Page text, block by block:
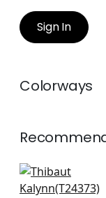
Sign In
Colorways
Tanglewood
T24373